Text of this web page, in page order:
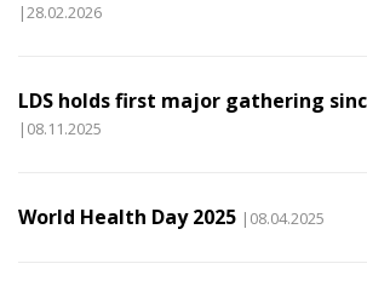
|28.02.2026
LDS holds first major gathering
|08.11.2025
World Health Day 2025 |08.04.2025